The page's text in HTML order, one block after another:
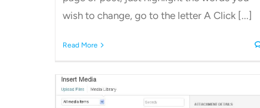
wish to change, go to the letter A Click [...]
Read More